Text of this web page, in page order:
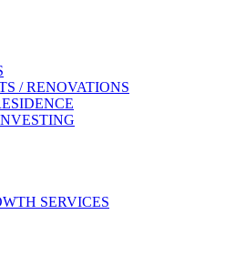
/ RENOVATIONS
SERVICES